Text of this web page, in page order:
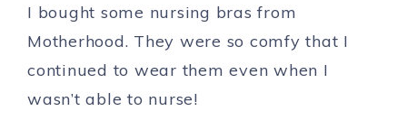
I bought some nursing bras from
Motherhood. They were so comfy that I
continued to wear them even when I
wasn’t able to nurse!